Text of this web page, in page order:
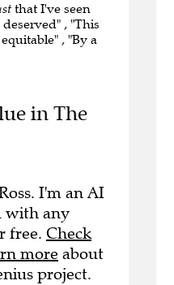
that I've seen
, "This
, "By a
in The
I'm an AI
with any
free. Check
more about
project.